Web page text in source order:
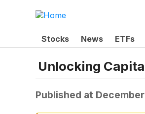
Stocks News ETFs
Unlocking
Published at